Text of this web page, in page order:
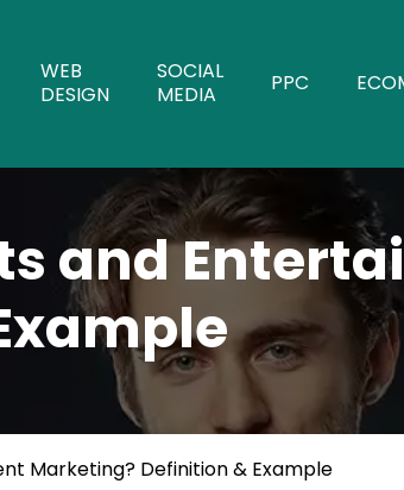
WEB
DESIGN
SOCIAL
MEDIA
PPC
and
Marketing? Definition & Example